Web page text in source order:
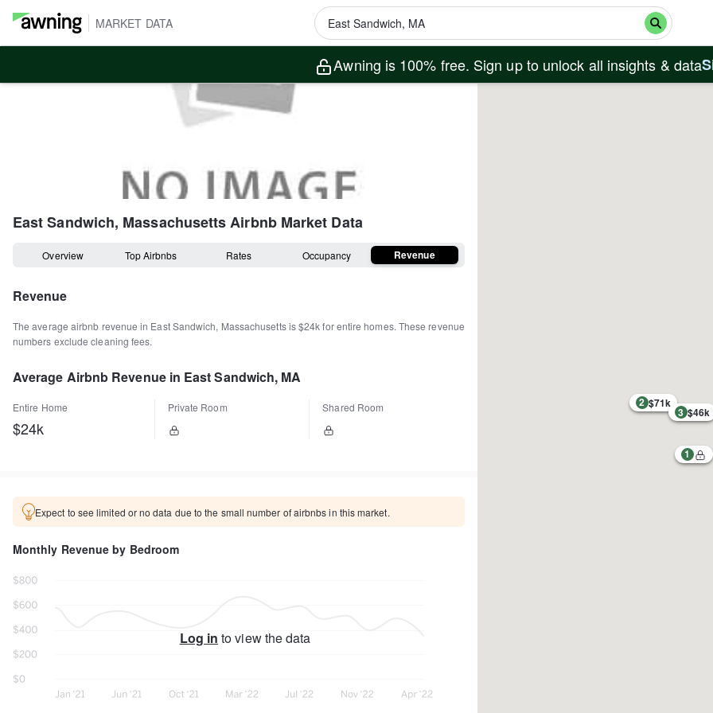
MARKET DATA
Awning is 100% free. Sign up to unlock all insights & data
East Sandwich, MassachusettsAirbnb Market Data
Overview Top Airbnbs Rates Occupancy Revenue
Revenue
The average airbnb revenue in East Sandwich, Massachusettsis$24kfor entire homes. These revenue
numbers exclude cleaning fees.
Average Airbnb Revenue in East Sandwich, MA
Entire Home
$24k
Private Room Shared Room
Expect to see limited or no data due to the small number of airbnbs in this market.
Monthly Revenue by Bedroom
Log in to view the data
1
2 $71k
3 $46k